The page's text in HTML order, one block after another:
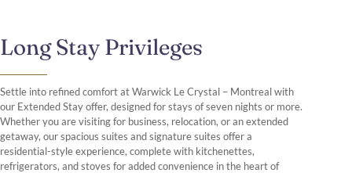
Long Stay Privileges
Settle into refined comfort at Warwick Le Crystal – Montreal with
our Extended Stay offer, designed for stays of seven nights or more.
Whether you are visiting for business, relocation, or an extended
getaway, our spacious suites and signature suites offer a
residential-style experience, complete with kitchenettes,
refrigerators, and stoves for added convenience in the heart of